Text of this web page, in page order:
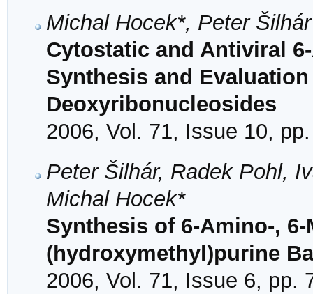
Michal Hocek*, Peter
Cytostatic and Antiviral
Synthesis and
Deoxyribonucleosides
2006, Vol. 71, Issue 10,
Peter Šilhár, Radek Pohl,
Michal Hocek*
Synthesis of 6-Amino-,
(hydroxymethyl)purine
2006, Vol. 71, Issue 6, pp.